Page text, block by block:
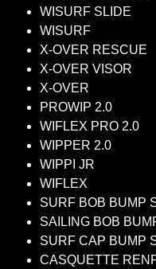
WISURF SLIDE
WISURF
X-OVER RESCUE
X-OVER VISOR
X-OVER
PROWIP 2.0
WIFLEX PRO 2.0
WIPPER 2.0
WIPPI JR
WIFLEX
SURF BOB BUMP
SAILING BOB
SURF CAP BUMP
CASQUETTE